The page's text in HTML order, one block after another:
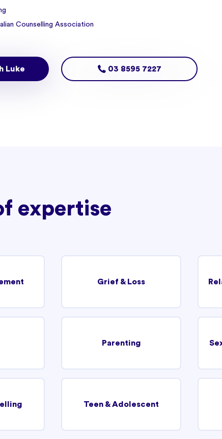
Counselling Association
Luke 03 8595 7227
expertise
Grief & Loss
Parenting
Teen & Adolescent